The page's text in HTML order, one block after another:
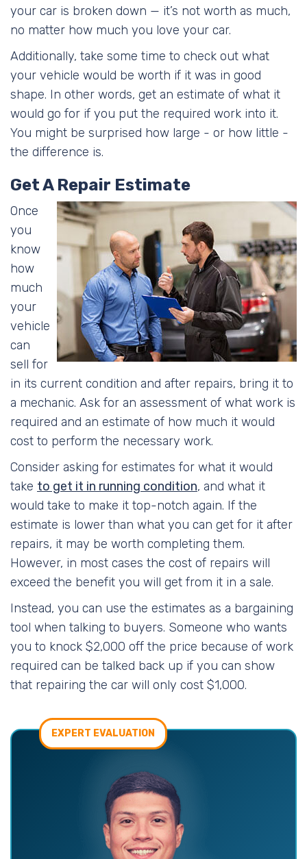
your car is broken down — it’s not worth as much,
no matter how much you love your car.
Additionally, take some time to check out what
your vehicle would be worth if it was in good
shape. In other words, get an estimate of what it
would go for if you put the required work into it.
You might be surprised how large - or how little -
the difference is.
Get A Repair Estimate
Once
you
know
how
much
your
vehicle
can
sell for
in its current condition and after repairs, bring it to
a mechanic. Ask for an assessment of what work is
required and an estimate of how much it would
cost to perform the necessary work.
Consider asking for estimates for what it would
take to get it in running condition, and what it
would take to make it top-notch again. If the
estimate is lower than what you can get for it after
repairs, it may be worth completing them.
However, in most cases the cost of repairs will
exceed the benefit you will get from it in a sale.
Instead, you can use the estimates as a bargaining
tool when talking to buyers. Someone who wants
you to knock $2,000 off the price because of work
required can be talked back up if you can show
that repairing the car will only cost $1,000.
EXPERT EVALUATION